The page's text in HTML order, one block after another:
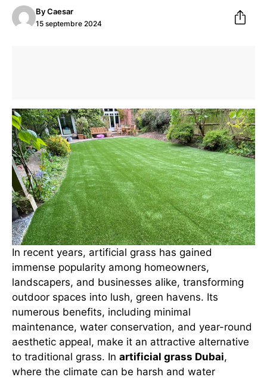
ByCaesar
15 septembre 2024
In recent years, artificial grass has gained
immense popularity among homeowners,
landscapers, and businesses alike, transforming
outdoor spaces into lush, green havens. Its
numerous benefits, including minimal
maintenance, water conservation, and year-round
aesthetic appeal, make it an attractive alternative
to traditional grass. In artificial grass Dubai,
where the climate can be harsh and water